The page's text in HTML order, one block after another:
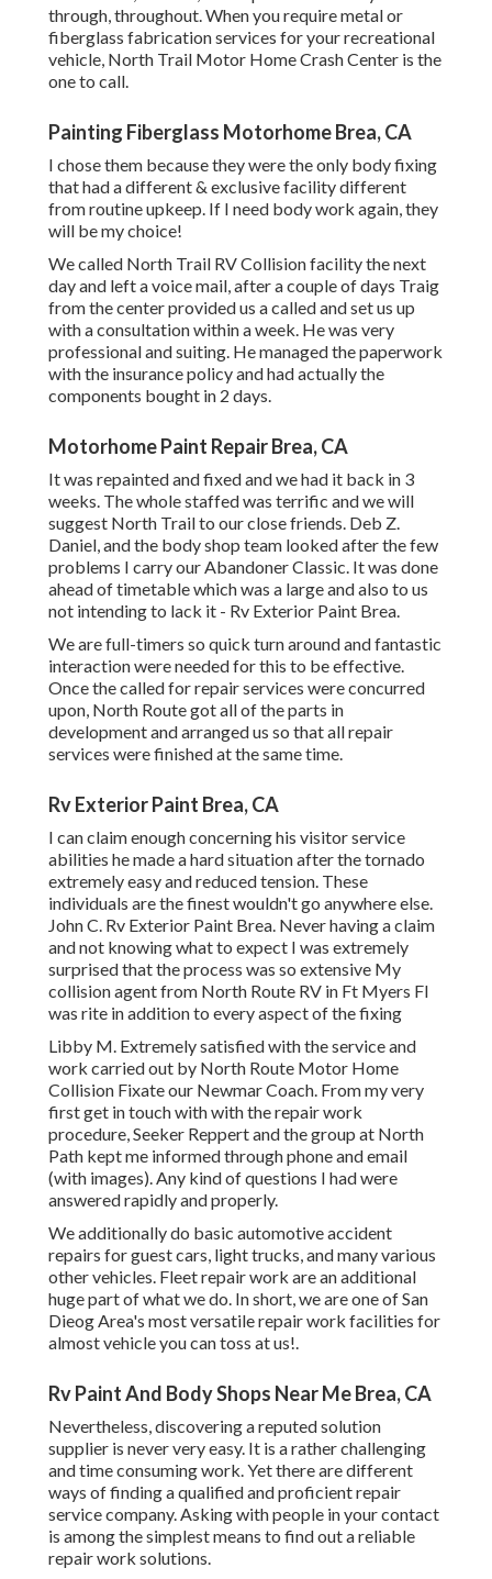
through, throughout. When you require metal or
fiberglass fabrication services for your recreational
vehicle, North Trail Motor Home Crash Center is the
one to call.
Painting Fiberglass Motorhome Brea, CA
I chose them because they were the only body fixing
that had a different & exclusive facility different
from routine upkeep. If I need body work again, they
will be my choice!
We called North Trail RV Collision facility the next
day and left a voice mail, after a couple of days Traig
from the center provided us a called and set us up
with a consultation within a week. He was very
professional and suiting. He managed the paperwork
with the insurance policy and had actually the
components bought in 2 days.
Motorhome Paint Repair Brea, CA
It was repainted and fixed and we had it back in 3
weeks. The whole staffed was terrific and we will
suggest North Trail to our close friends. Deb Z.
Daniel, and the body shop team looked after the few
problems I carry our Abandoner Classic. It was done
ahead of timetable which was a large and also to us
not intending to lack it - Rv Exterior Paint Brea.
We are full-timers so quick turn around and fantastic
interaction were needed for this to be effective.
Once the called for repair services were concurred
upon, North Route got all of the parts in
development and arranged us so that all repair
services were finished at the same time.
Rv Exterior Paint Brea, CA
I can claim enough concerning his visitor service
abilities he made a hard situation after the tornado
extremely easy and reduced tension. These
individuals are the finest wouldn't go anywhere else.
John C. Rv Exterior Paint Brea. Never having a claim
and not knowing what to expect I was extremely
surprised that the process was so extensive My
collision agent from North Route RV in Ft Myers Fl
was rite in addition to every aspect of the fixing
Libby M. Extremely satisfied with the service and
work carried out by North Route Motor Home
Collision Fixate our Newmar Coach. From my very
first get in touch with with the repair work
procedure, Seeker Reppert and the group at North
Path kept me informed through phone and email
(with images). Any kind of questions I had were
answered rapidly and properly.
We additionally do basic automotive accident
repairs for guest cars, light trucks, and many various
other vehicles. Fleet repair work are an additional
huge part of what we do. In short, we are one of San
Dieog Area's most versatile repair work facilities for
almost vehicle you can toss at us!.
Rv Paint And Body Shops Near Me Brea, CA
Nevertheless, discovering a reputed solution
supplier is never very easy. It is a rather challenging
and time consuming work. Yet there are different
ways of finding a qualified and proficient repair
service company. Asking with people in your contact
is among the simplest means to find out a reliable
repair work solutions.